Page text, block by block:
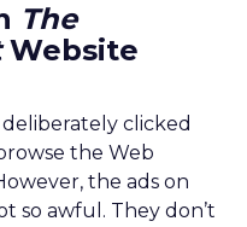
The
Website
clicked
the Web
the ads on
so awful. They don’t